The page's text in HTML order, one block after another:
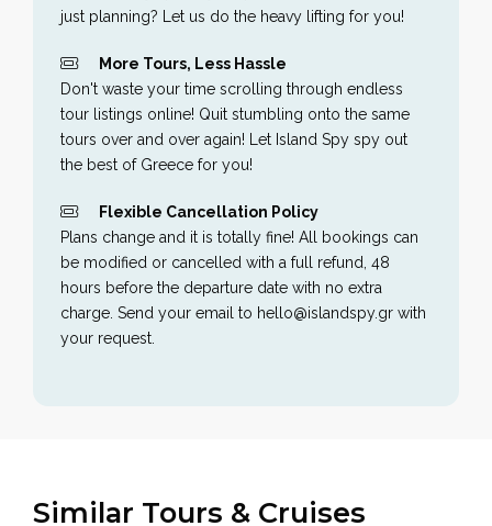
just planning? Let us do the heavy lifting for you!
More Tours, Less Hassle
Don't waste your time scrolling through endless
tour listings online! Quit stumbling onto the same
tours over and over again! Let Island Spy spy out
the best of Greece for you!
Flexible Cancellation Policy
Plans change and it is totally fine! All bookings can
be modified or cancelled with a full refund, 48
hours before the departure date with no extra
charge. Send your email to hello@islandspy.gr with
your request.
Similar Tours & Cruises